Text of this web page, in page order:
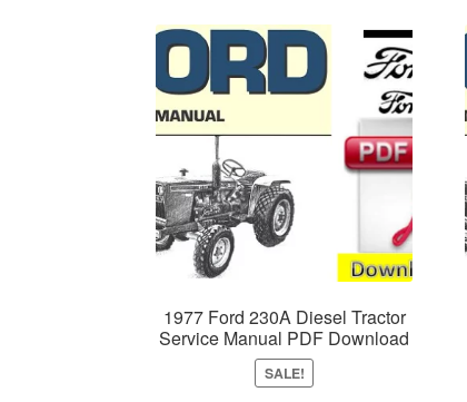
1977 Ford 230A Diesel Tractor
Service Manual PDF Download
SALE!